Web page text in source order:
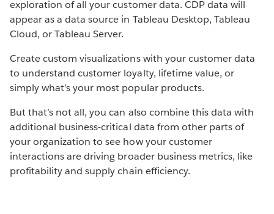
exploration of all your customer data. CDP data will
appear as a data source in Tableau Desktop, Tableau
Cloud, or Tableau Server.
Create custom visualizations with your customer data
to understand customer loyalty, lifetime value, or
simply what’s your most popular products.
But that’s not all, you can also combine this data with
additional business-critical data from other parts of
your organization to see how your customer
interactions are driving broader business metrics, like
profitability and supply chain efficiency.